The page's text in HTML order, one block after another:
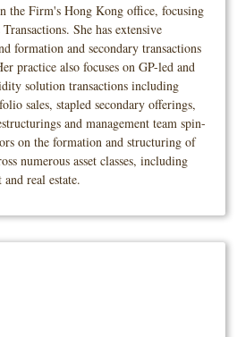
the Firm's Hong Kong office, focusing
She has extensive
formation and secondary transactions
practice also focuses on GP-led and
solution transactions including
sales, stapled secondary offerings,
and management team spin-
on the formation and structuring of
numerous asset classes, including
real estate.